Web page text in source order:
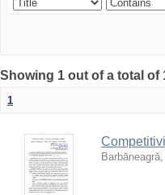
Showing 1 out of a total of
1